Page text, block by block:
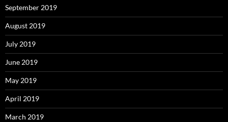
September 2019
August 2019
July 2019
June 2019
May 2019
April 2019
March 2019